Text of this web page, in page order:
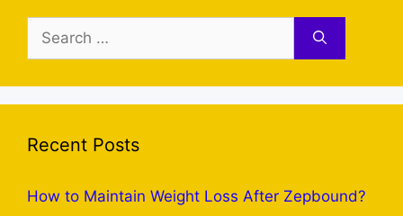
for:
Recent Posts
How to Maintain Weight Loss After Zepbound?